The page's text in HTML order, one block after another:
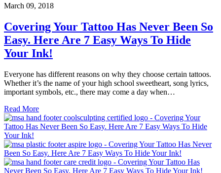
March 09, 2018
Covering Your Tattoo Has Never Been So
Easy. Here Are 7 Easy Ways To Hide
Your Ink!
Everyone has different reasons on why they choose certain tattoos.
Whether it’s the name of your high school sweetheart, song lyrics,
important symbols, etc., there may come a day when…
Read More